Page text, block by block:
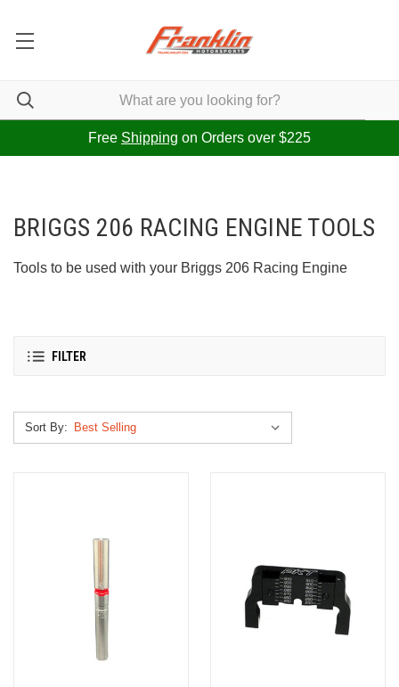
Free Shipping on Orders over $225
BRIGGS 206 RACING ENGINE TOOLS
Tools to be used with your Briggs 206 Racing Engine
FILTER
Sort By: